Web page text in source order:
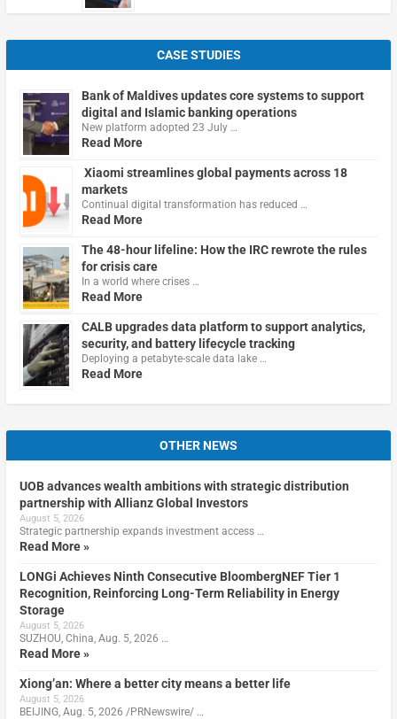
CASE STUDIES
Bank of Maldives updates core systems to support
digital and Islamic banking operations
New platform adopted 23 July …
Read More
Xiaomi streamlines global payments across 18
markets
Continual digital transformation has reduced …
Read More
The 48-hour lifeline: How the IRC rewrote the rules
for crisis care
In a world where crises …
Read More
CALB upgrades data platform to support analytics,
security, and battery lifecycle tracking
Deploying a petabyte-scale data lake …
Read More
OTHER NEWS
UOB advances wealth ambitions with strategic distribution
partnership with Allianz Global Investors
August 5, 2026
Strategic partnership expands investment access …
Read More »
LONGi Achieves Ninth Consecutive BloombergNEF Tier 1
Recognition, Reinforcing Long-Term Reliability in Energy
Storage
August 5, 2026
SUZHOU, China, Aug. 5, 2026 …
Read More »
Xiong’an: Where a better city means a better life
August 5, 2026
BEIJING, Aug. 5, 2026 /PRNewswire/ …